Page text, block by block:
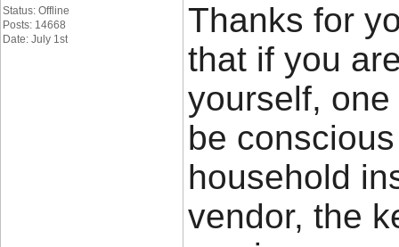
Status: Offline
Posts: 14668
Date: July 1st
Thanks for
that if you
yourself,
be
household
vendor, the